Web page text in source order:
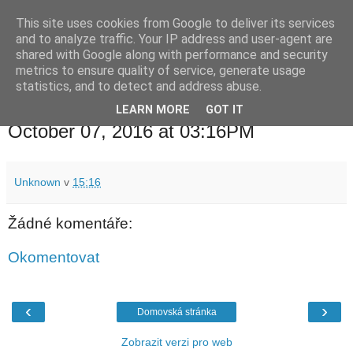
waldhans.cz
Kavárenský outdoor a alkoholizmus
October 07, 2016 at 03:16PM
Unknown v 15:16
Žádné komentáře:
Okomentovat
‹ ›
Domovská stránka
Zobrazit verzi pro web
This site uses cookies from Google to deliver its services
and to analyze traffic. Your IP address and user-agent are
shared with Google along with performance and security
metrics to ensure quality of service, generate usage
statistics, and to detect and address abuse.
LEARN MORE GOT IT